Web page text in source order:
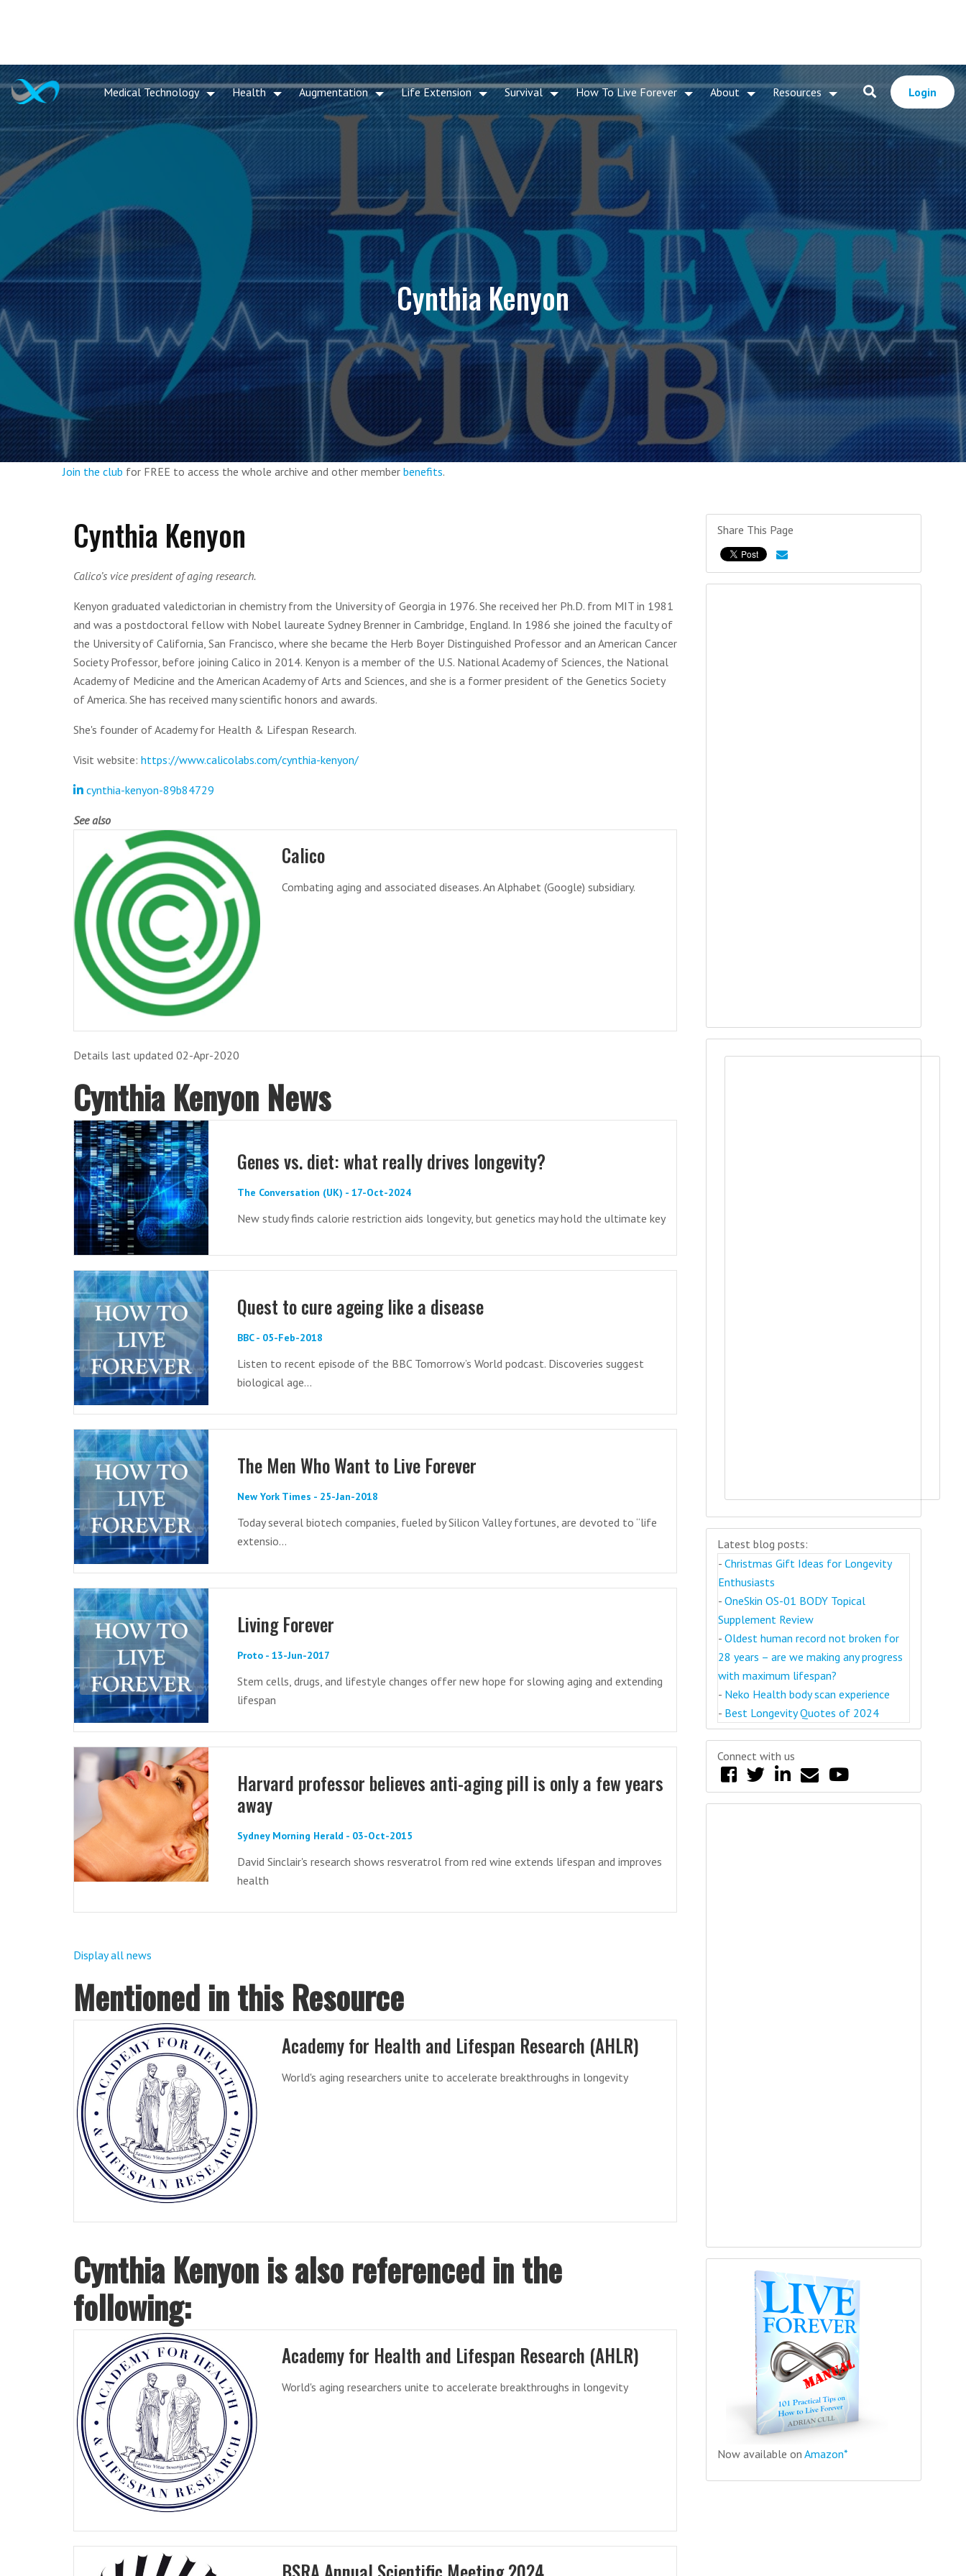
Medical Technology Health Augmentation Life Extension Survival How To Live Forever About Resources Login
Cynthia Kenyon
Join the club for FREE to access the whole archive and other member benefits.
Cynthia Kenyon
Calico’s vice president of aging research.
Kenyon graduated valedictorian in chemistry from the University of Georgia in 1976. She received her Ph.D. from MIT in 1981
and was a postdoctoral fellow with Nobel laureate Sydney Brenner in Cambridge, England. In 1986 she joined the faculty of
the University of California, San Francisco, where she became the Herb Boyer Distinguished Professor and an American Cancer
Society Professor, before joining Calico in 2014. Kenyon is a member of the U.S. National Academy of Sciences, the National
Academy of Medicine and the American Academy of Arts and Sciences, and she is a former president of the Genetics Society
of America. She has received many scientific honors and awards.
She's founder of Academy for Health & Lifespan Research.
Visit website: https://www.calicolabs.com/cynthia-kenyon/
cynthia-kenyon-89b84729
See also
Calico
Combating aging and associated diseases. An Alphabet (Google) subsidiary.
Details last updated 02-Apr-2020
Cynthia Kenyon News
Genes vs. diet: what really drives longevity?
The Conversation (UK) - 17-Oct-2024
New study finds calorie restriction aids longevity, but genetics may hold the ultimate key
Quest to cure ageing like a disease
BBC - 05-Feb-2018
Listen to recent episode of the BBC Tomorrow’s World podcast. Discoveries suggest
biological age...
The Men Who Want to Live Forever
New York Times - 25-Jan-2018
Today several biotech companies, fueled by Silicon Valley fortunes, are devoted to “life
extensio...
Living Forever
Proto - 13-Jun-2017
Stem cells, drugs, and lifestyle changes offer new hope for slowing aging and extending
lifespan
Harvard professor believes anti-aging pill is only a few years
away
Sydney Morning Herald - 03-Oct-2015
David Sinclair's research shows resveratrol from red wine extends lifespan and improves
health
Display all news
Mentioned in this Resource
Academy for Health and Lifespan Research (AHLR)
World's aging researchers unite to accelerate breakthroughs in longevity
Cynthia Kenyon is also referenced in the
following:
Academy for Health and Lifespan Research (AHLR)
World's aging researchers unite to accelerate breakthroughs in longevity
Share This Page
Latest blog posts:
- Christmas Gift Ideas for Longevity
Enthusiasts
- OneSkin OS-01 BODY Topical
Supplement Review
- Oldest human record not broken for
28 years – are we making any progress
with maximum lifespan?
- Neko Health body scan experience
- Best Longevity Quotes of 2024
Connect with us
Now available on Amazon*